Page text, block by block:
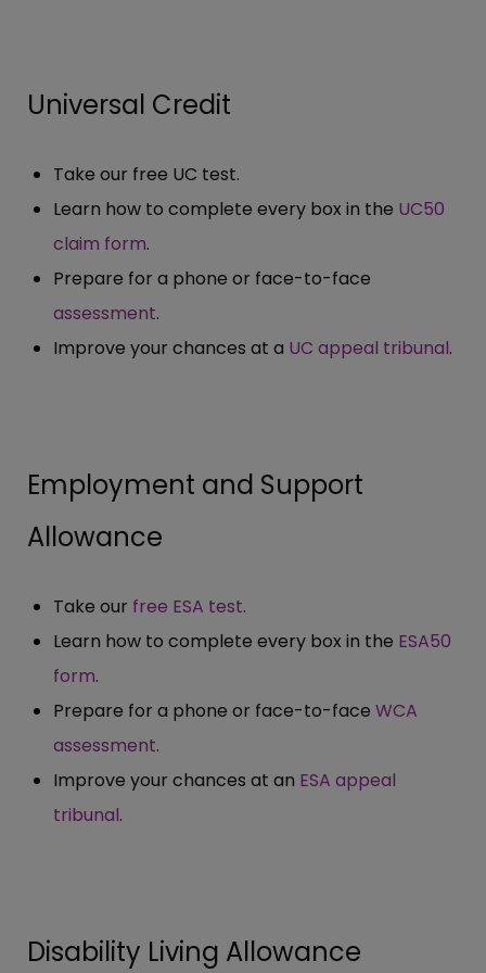
Universal Credit
Take our free UC test.
Learn how to complete every box in the UC50
claim form.
Prepare for a phone or face-to-face
assessment.
Improve your chances at a UC appeal tribunal.
Employment and Support
Allowance
Take our free ESA test.
Learn how to complete every box in the ESA50
form.
Prepare for a phone or face-to-face WCA
assessment.
Improve your chances at an ESA appeal
tribunal.
Disability Living Allowance